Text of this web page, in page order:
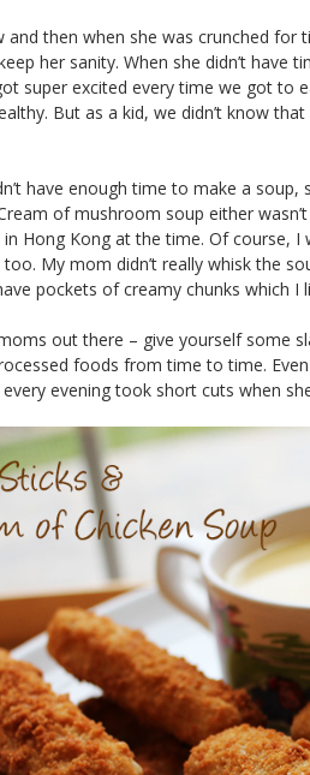
and then when she was crunched
her sanity. When she didn’t have
super excited every time we got to
But as a kid, we didn’t know
have enough time to make a
of mushroom soup either
in Hong Kong at the time. Of course,
My mom didn’t really whisk the
pockets of creamy chunks which I
out there – give yourself some
foods from time to time.
evening took short cuts when